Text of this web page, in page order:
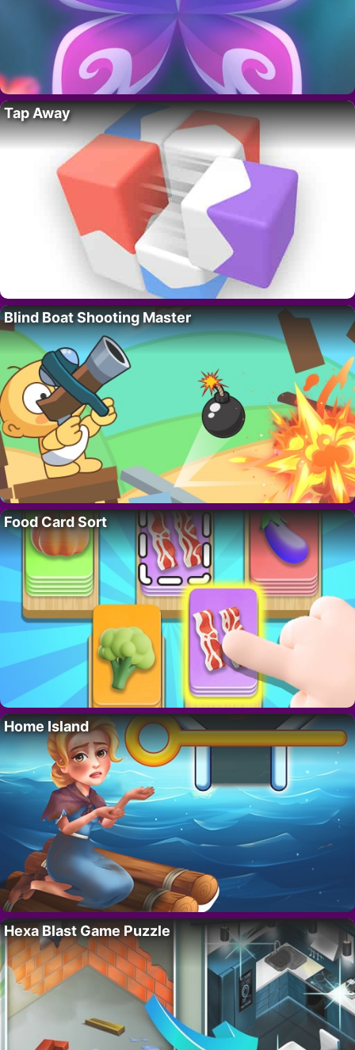
Tap Away
Blind Boat Shooting Master
Food Card Sort
Home Island
Hexa Blast Game Puzzle